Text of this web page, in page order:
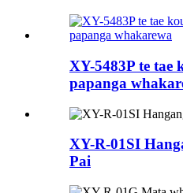
XY-5483P te tae
papanga
XY-R-01SI
Pai